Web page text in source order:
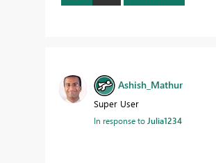
Ashish_Mathur
Super User
In response to Julia1234